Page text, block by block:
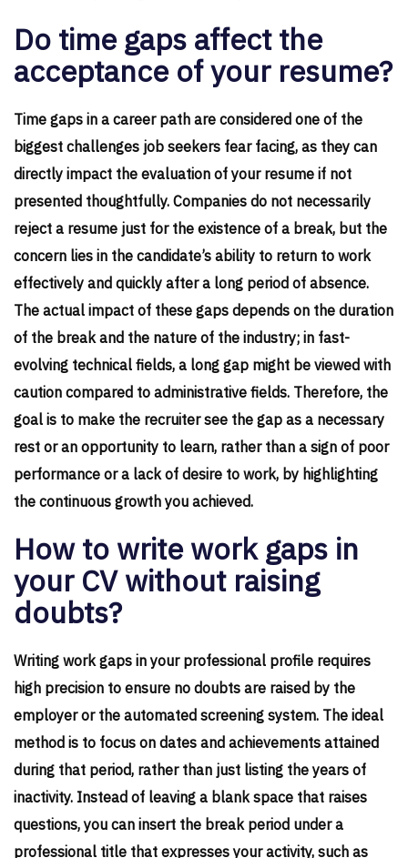
Do time gaps affect the
acceptance of your resume?
Time gaps in a career path are considered one of the
biggest challenges job seekers fear facing, as they can
directly impact the evaluation of your resume if not
presented thoughtfully. Companies do not necessarily
reject a resume just for the existence of a break, but the
concern lies in the candidate’s ability to return to work
effectively and quickly after a long period of absence.
The actual impact of these gaps depends on the duration
of the break and the nature of the industry; in fast-
evolving technical fields, a long gap might be viewed with
caution compared to administrative fields. Therefore, the
goal is to make the recruiter see the gap as a necessary
rest or an opportunity to learn, rather than a sign of poor
performance or a lack of desire to work, by highlighting
the continuous growth you achieved.
How to write work gaps in
your CV without raising
doubts?
Writing work gaps in your professional profile requires
high precision to ensure no doubts are raised by the
employer or the automated screening system. The ideal
method is to focus on dates and achievements attained
during that period, rather than just listing the years of
inactivity. Instead of leaving a blank space that raises
questions, you can insert the break period under a
professional title that expresses your activity, such as